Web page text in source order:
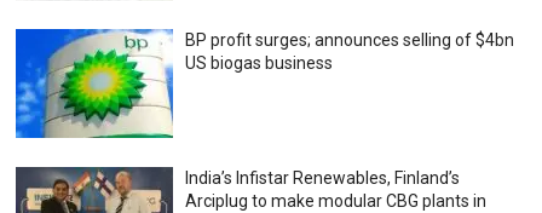
BP profit surges; announces selling of $4bn
US biogas business
India’s Infistar Renewables, Finland’s
Arciplug to make modular CBG plants in